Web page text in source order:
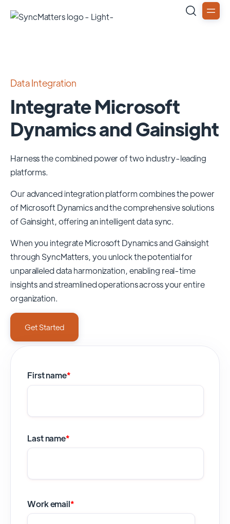
Data Integration
Integrate Microsoft
Dynamics and Gainsight
Harness the combined power of two industry-leading
platforms.
Our advanced integration platform combines the power
ofMicrosoft Dynamicsand the comprehensive solutions
ofGainsight, offering an intelligent data sync.
When you integrate Microsoft Dynamics and Gainsight
through SyncMatters,you unlock the potential for
unparalleled data harmonization, enabling real-time
insights and streamlined operations across your entire
organization.
Get Started
First name*
Last name*
Work email*